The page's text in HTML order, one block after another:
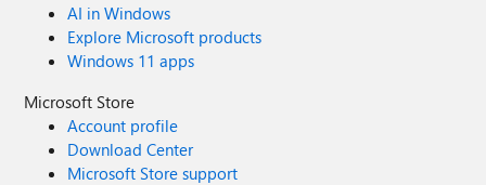
AI in Windows
Explore Microsoft products
Windows 11 apps
Microsoft Store
Account profile
Download Center
Microsoft Store support